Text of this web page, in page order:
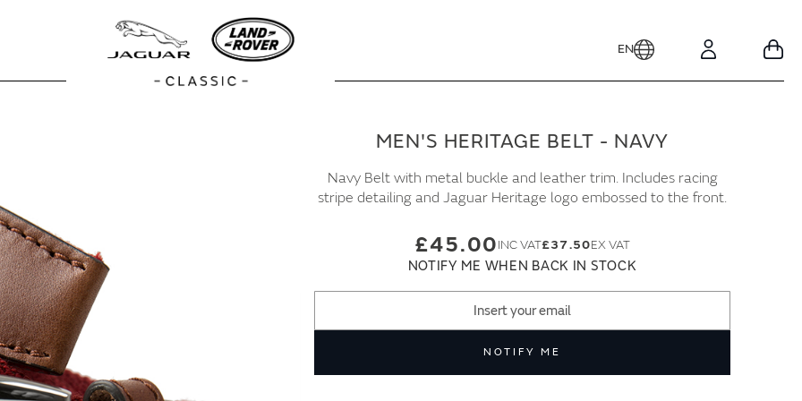
EN
Account
MEN'S HERITAGE BELT - NAVY
Navy Belt with metal buckle and leather trim. Includes racing
stripe detailing and Jaguar Heritage logo embossed to the front.
£45.00 £37.50
NOTIFY ME WHEN BACK IN STOCK
NOTIFY ME